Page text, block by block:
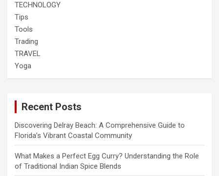
TECHNOLOGY
Tips
Tools
Trading
TRAVEL
Yoga
Recent Posts
Discovering Delray Beach: A Comprehensive Guide to
Florida’s Vibrant Coastal Community
What Makes a Perfect Egg Curry? Understanding the Role
of Traditional Indian Spice Blends